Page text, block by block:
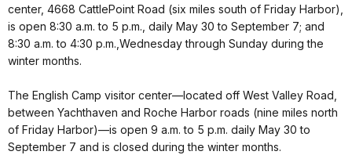
center, 4668 CattlePoint Road (six miles south of Friday Harbor),
is open 8:30 a.m. to 5 p.m., daily May 30 to September 7; and
8:30 a.m. to 4:30 p.m.,Wednesday through Sunday during the
winter months.
The English Camp visitor center—located off West Valley Road,
between Yachthaven and Roche Harbor roads (nine miles north
of Friday Harbor)—is open 9 a.m. to 5 p.m. daily May 30 to
September 7 and is closed during the winter months.